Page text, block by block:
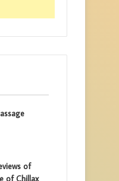
of
of Chillax